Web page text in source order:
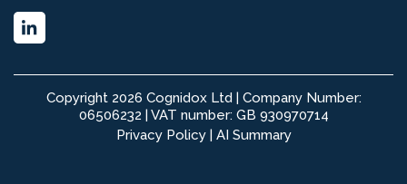
Copyright 2026 Cognidox Ltd | Company Number:
06506232 | VAT number: GB 930970714
Privacy Policy| AI Summary